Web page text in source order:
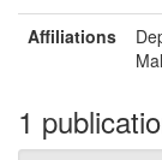
Affiliations
1